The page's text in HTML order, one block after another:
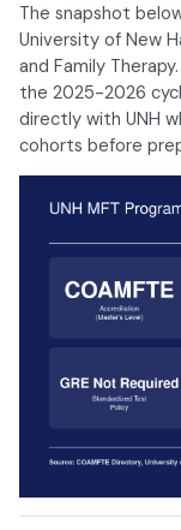
The snapshot
University of New
and Family
the 2025-2026
directly with UNH
cohorts before